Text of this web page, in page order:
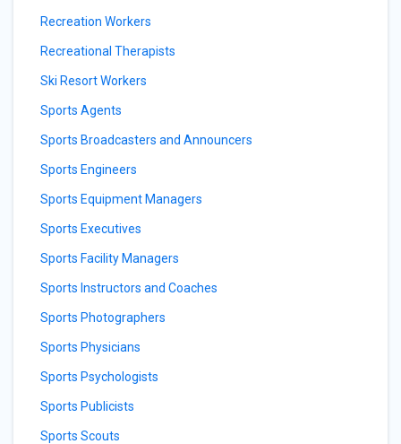
Recreation Workers
Recreational Therapists
Ski Resort Workers
Sports Agents
Sports Broadcasters and Announcers
Sports Engineers
Sports Equipment Managers
Sports Executives
Sports Facility Managers
Sports Instructors and Coaches
Sports Photographers
Sports Physicians
Sports Psychologists
Sports Publicists
Sports Scouts